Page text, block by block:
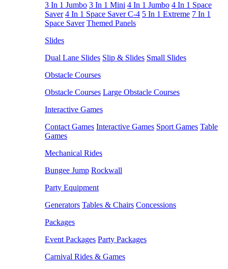
3 In 1 Jumbo 3 In 1 Mini 4 In 1 Jumbo 4 In 1 Space
Saver 4 In 1 Space Saver C-4 5 In 1 Extreme 7 In 1
Space Saver Themed Panels
Slides
Dual Lane Slides Slip & Slides Small Slides
Obstacle Courses
Obstacle Courses Large Obstacle Courses
Interactive Games
Contact Games Interactive Games Sport Games Table
Games
Mechanical Rides
Bungee Jump Rockwall
Party Equipment
Generators Tables & Chairs Concessions
Packages
Event Packages Party Packages
Carnival Rides & Games